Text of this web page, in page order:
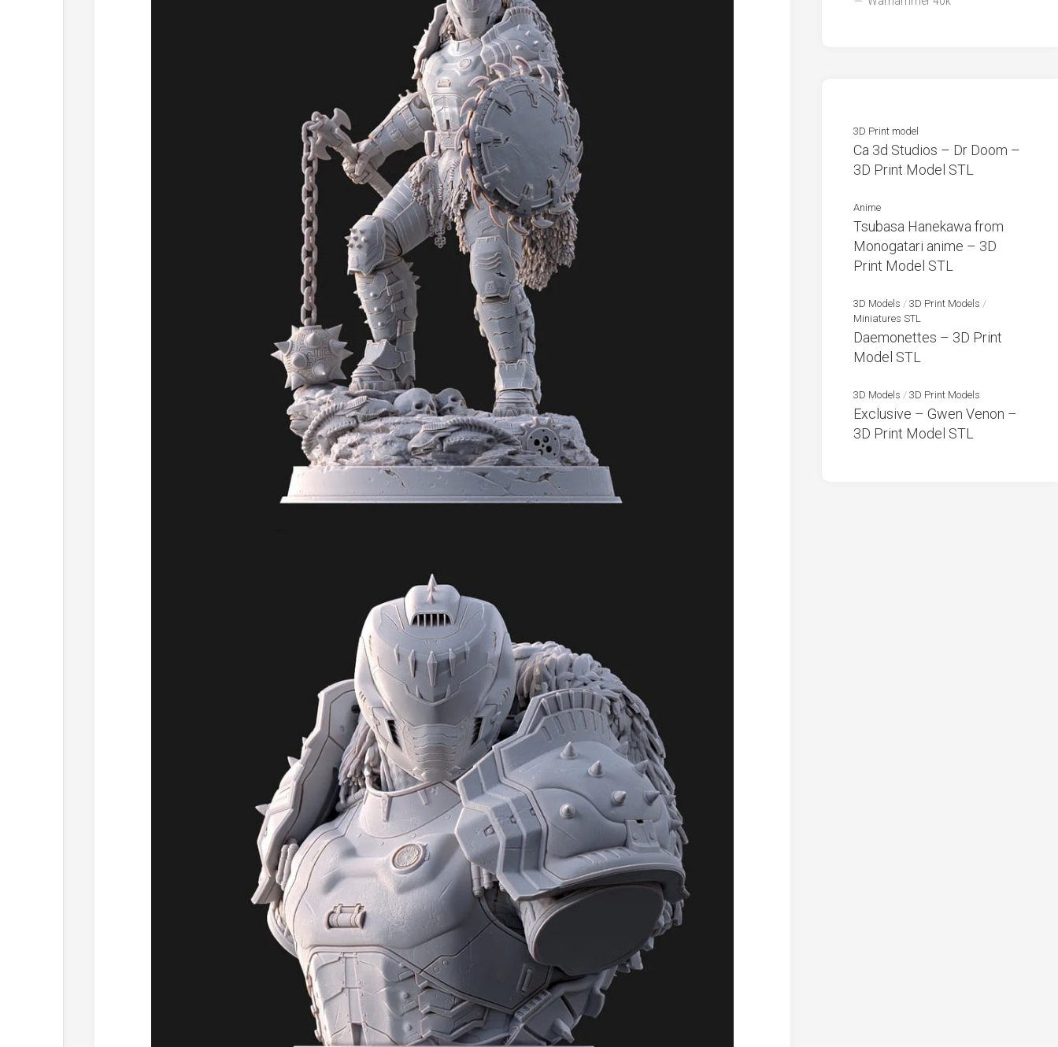
3D Print model
Ca 3d Studios – Dr Doom –
3D Print Model STL
Anime
Tsubasa Hanekawa from
Monogatari anime – 3D
Print Model STL
3D Models / 3D Print Models /
Miniatures STL
Daemonettes – 3D Print
Model STL
3D Models / 3D Print Models
Exclusive – Gwen Venon –
3D Print Model STL